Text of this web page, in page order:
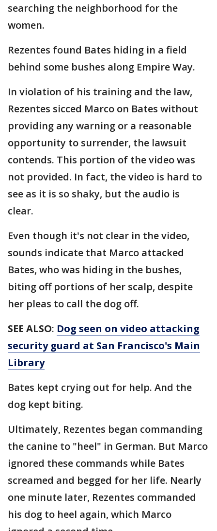
searching the neighborhood for the
women.
Rezentes found Bates hiding in a field
behind some bushes along Empire Way.
In violation of his training and the law,
Rezentes sicced Marco on Bates without
providing any warning or a reasonable
opportunity to surrender, the lawsuit
contends. This portion of the video was
not provided. In fact, the video is hard to
see as it is so shaky, but the audio is
clear.
Even though it's not clear in the video,
sounds indicate that Marco attacked
Bates, who was hiding in the bushes,
biting off portions of her scalp, despite
her pleas to call the dog off.
SEE ALSO: Dog seen on video attacking
security guard at San Francisco's Main
Library
Bates kept crying out for help. And the
dog kept biting.
Ultimately, Rezentes began commanding
the canine to "heel" in German. But Marco
ignored these commands while Bates
screamed and begged for her life. Nearly
one minute later, Rezentes commanded
his dog to heel again, which Marco